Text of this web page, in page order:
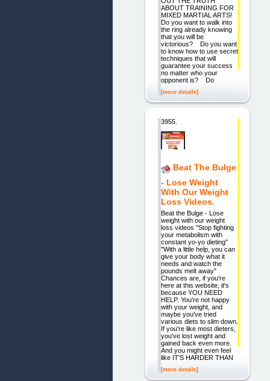
ABOUT TRAINING FOR
MIXED MARTIAL ARTS!
Do you want to walk into
the ring already knowing
that you will be
victorious? Do you want
to know how to use secret
techniques that will
guarantee your success
no matter who your
opponent is? Do
[more details]
3955.
Beat The Bulge
- Lose Weight
With Our Weight
Loss Videos.
Beat the Bulge - Lose
weight with our weight
loss videos "Stop fighting
your metabolism with
constant yo-yo dieting"
"With a little help, you can
give your body what it
needs and watch the
pounds melt away"
Chances are, if you're
here at this website, it's
because YOU NEED
HELP. You're not happy
with your weight, and
maybe you've tried
various diets to slim down.
If you're like most dieters,
you've lost weight and
gained back even more.
And you might even feel
like IT'S HARDER THAN
[more details]